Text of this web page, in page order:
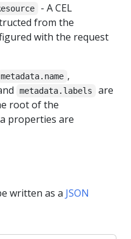
- A CEL
from the
with the request
metadata.name ,
metadata.labels
are
root of the
properties are
written as a JSON